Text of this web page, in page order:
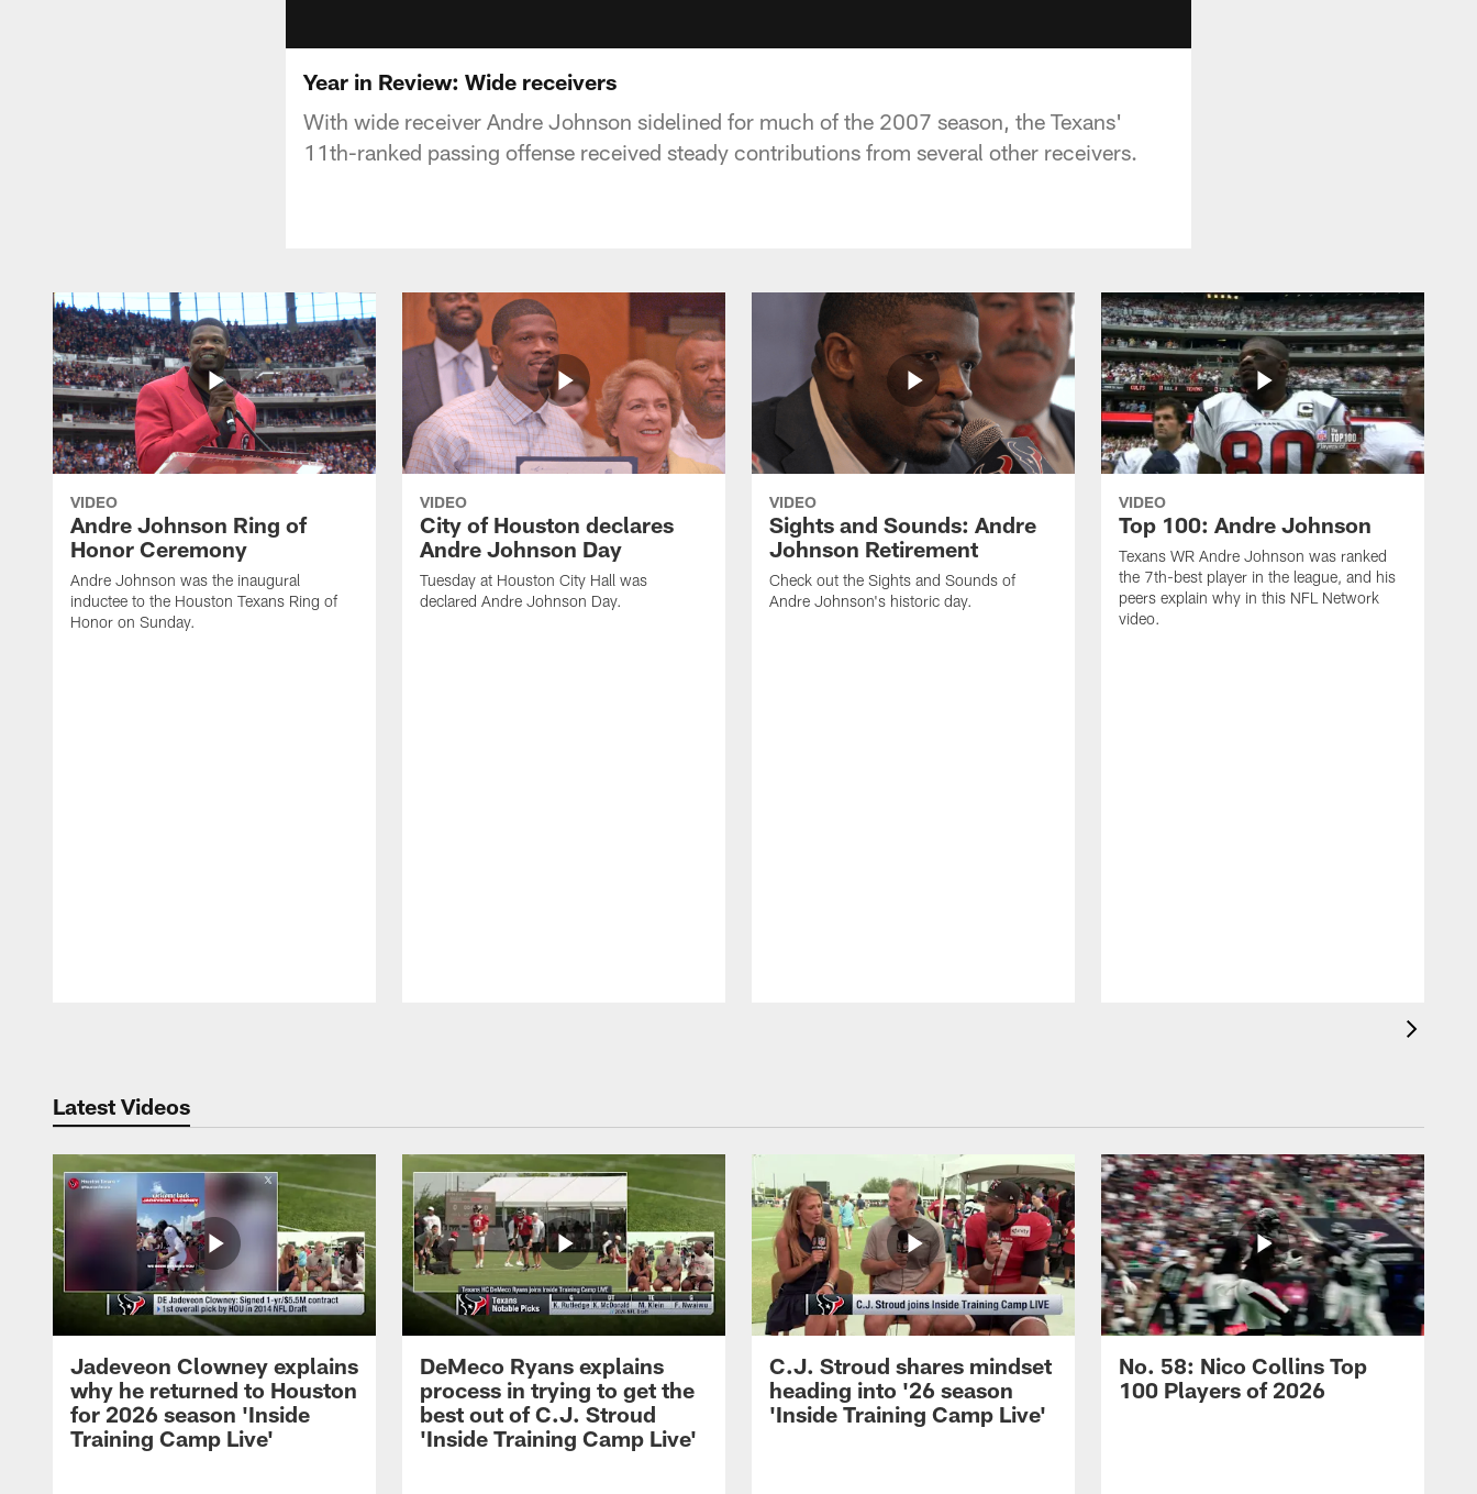
Year in Review: Wide receivers
With wide receiver Andre Johnson sidelined for much of the 2007 season, the Texans'
11th-ranked passing offense received steady contributions from several other receivers.
VIDEO
Andre Johnson Ring of
Honor Ceremony
Andre Johnson was the inaugural
inductee to the Houston Texans Ring of
Honor on Sunday.
VIDEO
City of Houston declares
Andre Johnson Day
Tuesday at Houston City Hall was
declared Andre Johnson Day.
VIDEO
Sights and Sounds: Andre
Johnson Retirement
Check out the Sights and Sounds of
Andre Johnson's historic day.
VIDEO
Top 100: Andre Johnson
Texans WR Andre Johnson was ranked
the 7th-best player in the league, and his
peers explain why in this NFL Network
video.
Latest Videos
Jadeveon Clowney explains
why he returned to Houston
for 2026 season 'Inside
Training Camp Live'
DeMeco Ryans explains
process in trying to get the
best out of C.J. Stroud
'Inside Training Camp Live'
C.J. Stroud shares mindset
heading into '26 season
'Inside Training Camp Live'
No. 58: Nico Collins Top
100 Players of 2026